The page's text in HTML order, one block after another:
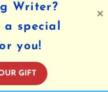
Writer?
a special
you!
GIFT